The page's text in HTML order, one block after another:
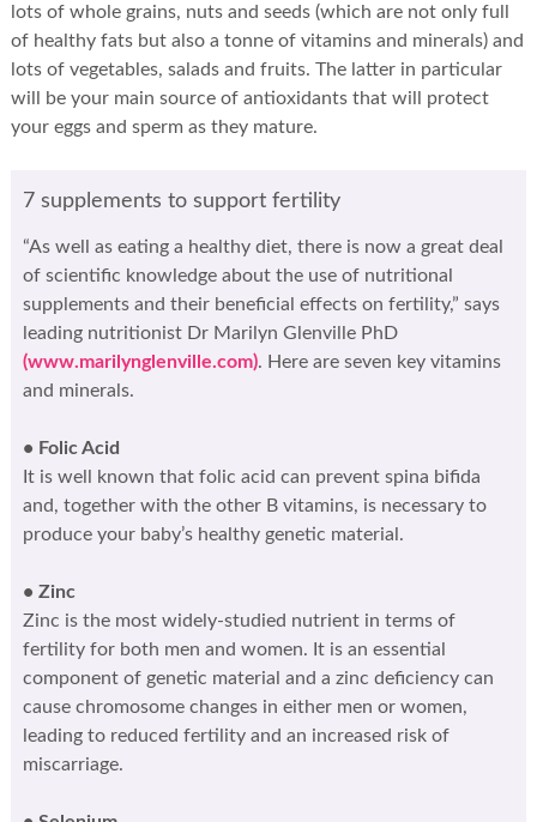
lots of whole grains, nuts and seeds (which are not only full
of healthy fats but also a tonne of vitamins and minerals) and
lots of vegetables, salads and fruits. The latter in particular
will be your main source of antioxidants that will protect
your eggs and sperm as they mature.
7 supplements to support fertility
“As well as eating a healthy diet, there is now a great deal
of scientific knowledge about the use of nutritional
supplements and their beneficial effects on fertility,” says
leading nutritionist Dr Marilyn Glenville PhD
(www.marilynglenville.com). Here are seven key vitamins
and minerals.
• Folic Acid
It is well known that folic acid can prevent spina bifida
and, together with the other B vitamins, is necessary to
produce your baby’s healthy genetic material.
• Zinc
Zinc is the most widely-studied nutrient in terms of
fertility for both men and women. It is an essential
component of genetic material and a zinc deficiency can
cause chromosome changes in either men or women,
leading to reduced fertility and an increased risk of
miscarriage.